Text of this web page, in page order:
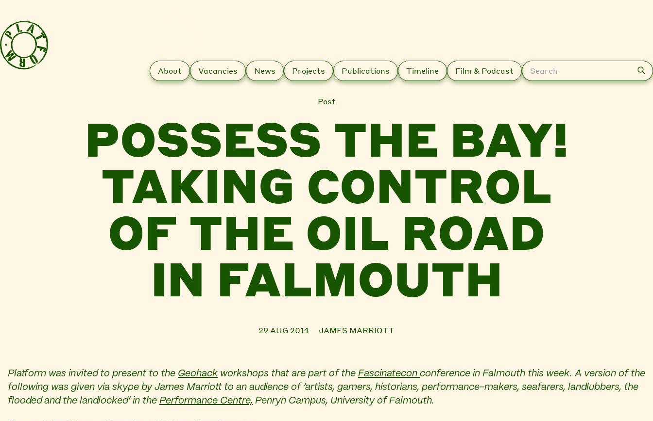
About Vacancies News Projects Publications Timeline Film & Podcast Search
Post
POSSESS THE BAY!
TAKING CONTROL
OF THE OIL ROAD
IN FALMOUTH
29 AUG 2014 JAMES MARRIOTT
Platform was invited to present to the Geohack workshops that are part of the Fascinatecon conference in Falmouth this week. A version of the
following was given via skype by James Marriott to an audience of ‘artists, gamers, historians, performance-makers, seafarers, landlubbers, the
flooded and the landlocked’ in the Performance Centre, Penryn Campus, University of Falmouth.